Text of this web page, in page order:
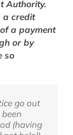
Authority.
a credit
a payment
or by
so
go out
(having
a big hug
As you
an email
that all
the